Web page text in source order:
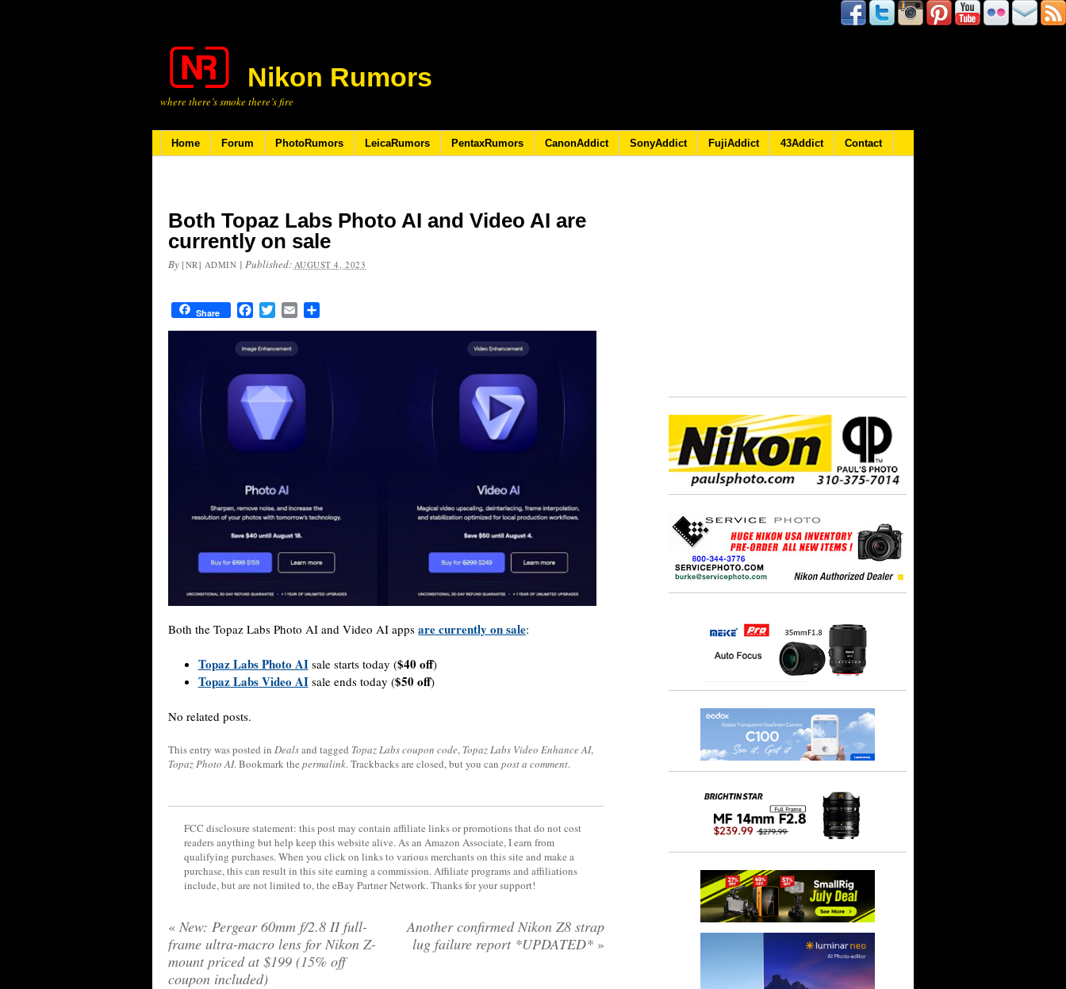
Nikon Rumors
where there’s smoke there’s fire
Home Forum PhotoRumors LeicaRumors PentaxRumors CanonAddict SonyAddict FujiAddict 43Addict Contact
Both Topaz Labs Photo AI and Video AI are
currently on sale
By [NR] ADMIN | Published: AUGUST 4, 2023
Share FacebookTwitterEmail
Both the Topaz Labs Photo AI and Video AI apps are currently on sale:
Topaz Labs Photo AIsale starts today ($40 off)
Topaz Labs Video AIsale ends today ($50 off)
No related posts.
This entry was posted in Dealsand tagged Topaz Labs coupon code, Topaz Labs Video Enhance AI,
Topaz Photo AI. Bookmark the permalink. Trackbacks are closed, but you can post a comment.
FCC disclosure statement: this post may contain affiliate links or promotions that do not cost
readers anything but help keep this website alive. As an Amazon Associate, I earn from
qualifying purchases. When you click on links to various merchants on this site and make a
purchase, this can result in this site earning a commission. Affiliate programs and affiliations
include, but are not limited to, the eBay Partner Network. Thanks for your support!
« New: Pergear 60mm f/2.8 II full-
frame ultra-macro lens for Nikon Z-
mount priced at $199 (15% off
coupon included)
Another confirmed Nikon Z8 strap
lug failure report *UPDATED* »